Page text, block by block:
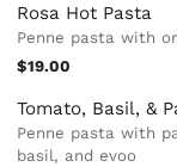
Rosa Hot Pasta
Penne pasta with
$19.00
Tomato, Basil, &
Penne pasta with
basil, and evoo